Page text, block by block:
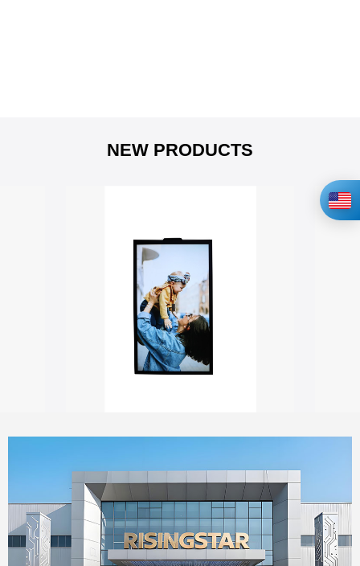
NEW PRODUCTS
Outdoor digital signage with touch screen 55" Window Outdoor Facing Signage